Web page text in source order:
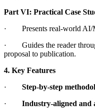
Part VI: Practical Case
· Presents real-world AI/
· Guides the reader
proposal to publication.
4. Key Features
· Step-by-step
· Industry-aligned and